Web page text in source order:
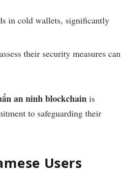
in cold wallets, significantly
their security measures can
an ninh blockchain is
to safeguarding their
Users